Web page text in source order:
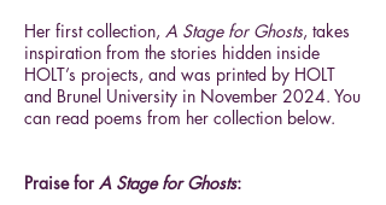
Her first collection, A Stage for Ghosts, takes
inspiration from the stories hidden inside
HOLT’s projects, and was printed by HOLT
and Brunel University in November 2024. You
can read poems from her collection below.
Praise for A Stage for Ghosts: